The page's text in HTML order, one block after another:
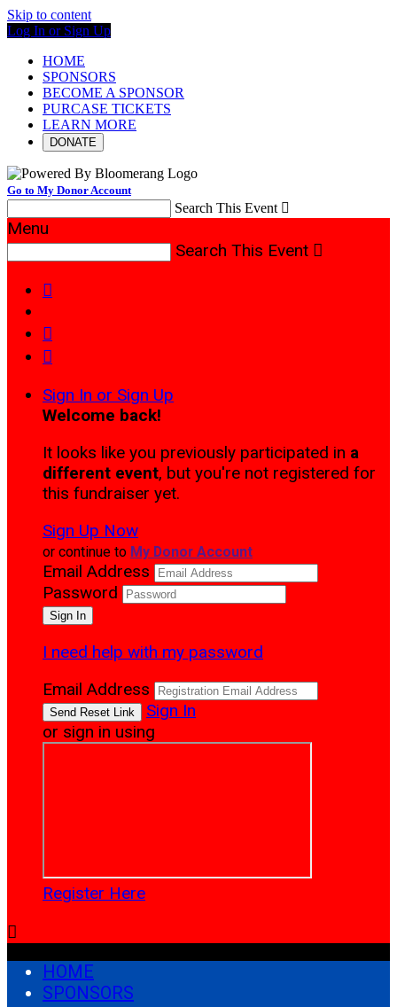
Skip to content
Log In or Sign Up
HOME
SPONSORS
BECOME A SPONSOR
PURCASE TICKETS
LEARN MORE
DONATE
Go to My Donor Account
Search This Event 
Menu
Search This Event 



Sign In or Sign Up
Welcome back!
It looks like you previously participated in a
different event, but you're not registered for
this fundraiser yet.
Sign Up Now
or continue to My Donor Account
Email Address
Password
I need help with my password
Email Address
Sign In
or sign in using
Register Here

HOME
SPONSORS